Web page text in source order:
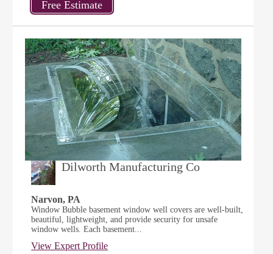
Dilworth Manufacturing Co
Narvon, PA
Window Bubble basement window well covers are well-built,
beautiful, lightweight, and provide security for unsafe
window wells. Each basement...
View Expert Profile